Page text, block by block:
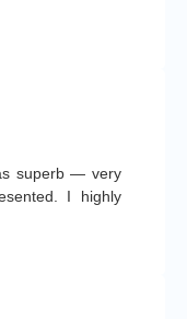
superb — very
I highly